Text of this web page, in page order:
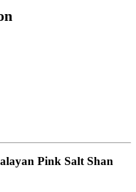
Pink Salt Shan